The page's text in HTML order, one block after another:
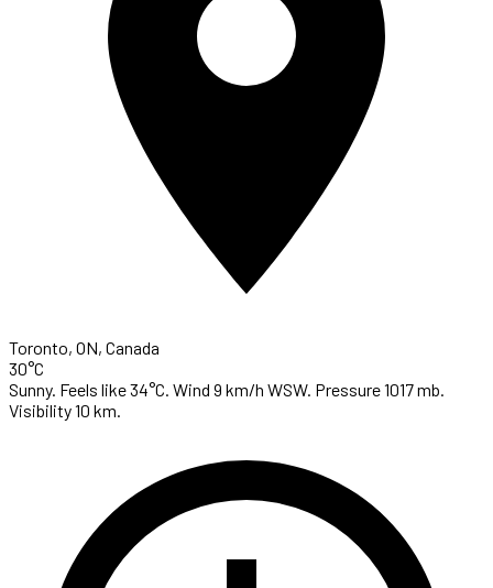
Toronto, ON, Canada
30°C
Sunny. Feels like 34°C. Wind 9 km/h WSW. Pressure 1017 mb.
Visibility 10 km.